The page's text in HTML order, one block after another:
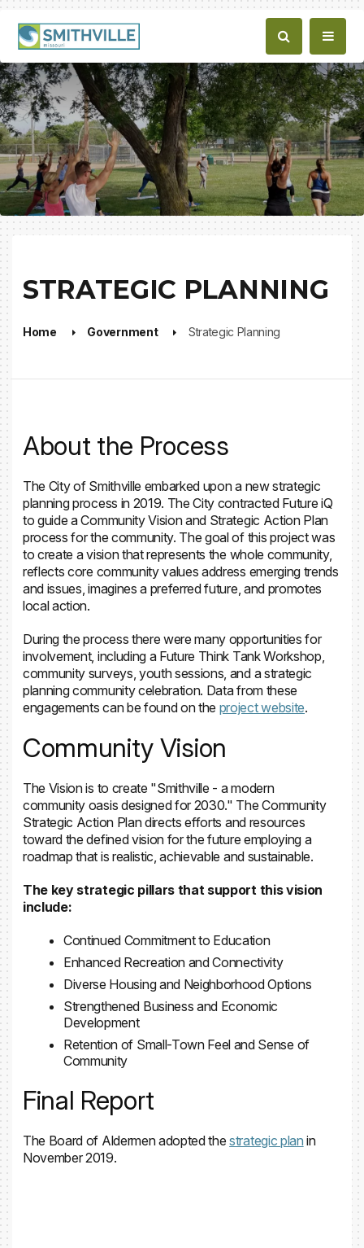
STRATEGIC PLANNING
Home Government Strategic Planning
About the Process
The City of Smithville embarked upon a new strategic
planning process in 2019. The City contracted Future iQ
to guide a Community Vision and Strategic Action Plan
process for the community. The goal of this project was
to create a vision that represents the whole community,
reflects core community values address emerging trends
and issues, imagines a preferred future, and promotes
local action.
During the process there were many opportunities for
involvement, including a Future Think Tank Workshop,
community surveys, youth sessions, and a strategic
planning community celebration. Data from these
engagements can be found on the project website.
Community Vision
The Vision is to create "Smithville - a modern
community oasis designed for 2030." The Community
Strategic Action Plan directs efforts and resources
toward the defined vision for the future employing a
roadmap that is realistic, achievable and sustainable.
The key strategic pillars that support this vision
include:
Continued Commitment to Education
Enhanced Recreation and Connectivity
Diverse Housing and Neighborhood Options
Strengthened Business and Economic
Development
Retention of Small-Town Feel and Sense of
Community
Final Report
The Board of Aldermen adopted thestrategic plan in
November 2019.